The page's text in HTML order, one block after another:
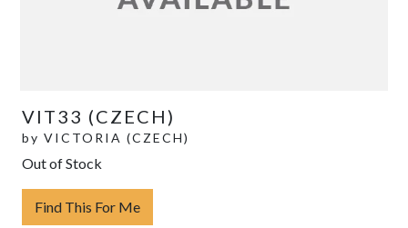
VIT33 (CZECH)
by VICTORIA (CZECH)
Out of Stock
Find This For Me